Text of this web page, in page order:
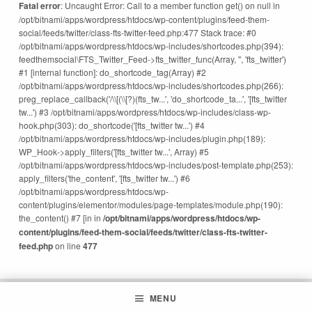
MENU
Fatal error: Uncaught Error: Call to a member function get() on null in
/opt/bitnami/apps/wordpress/htdocs/wp-content/plugins/feed-them-
social/feeds/twitter/class-fts-twitter-feed.php:477 Stack trace: #0
/opt/bitnami/apps/wordpress/htdocs/wp-includes/shortcodes.php(394):
feedthemsocial\FTS_Twitter_Feed->fts_twitter_func(Array, '', 'fts_twitter')
#1 [internal function]: do_shortcode_tag(Array) #2
/opt/bitnami/apps/wordpress/htdocs/wp-includes/shortcodes.php(266):
preg_replace_callback('/\\[(\\[?)(fts_tw...', 'do_shortcode_ta...', '[fts_twitter
tw...') #3 /opt/bitnami/apps/wordpress/htdocs/wp-includes/class-wp-
hook.php(303): do_shortcode('[fts_twitter tw...') #4
/opt/bitnami/apps/wordpress/htdocs/wp-includes/plugin.php(189):
WP_Hook->apply_filters('[fts_twitter tw...', Array) #5
/opt/bitnami/apps/wordpress/htdocs/wp-includes/post-template.php(253):
apply_filters('the_content', '[fts_twitter tw...') #6
/opt/bitnami/apps/wordpress/htdocs/wp-
content/plugins/elementor/modules/page-templates/module.php(190):
the_content() #7 [in in /opt/bitnami/apps/wordpress/htdocs/wp-
content/plugins/feed-them-social/feeds/twitter/class-fts-twitter-
feed.phpon line 477